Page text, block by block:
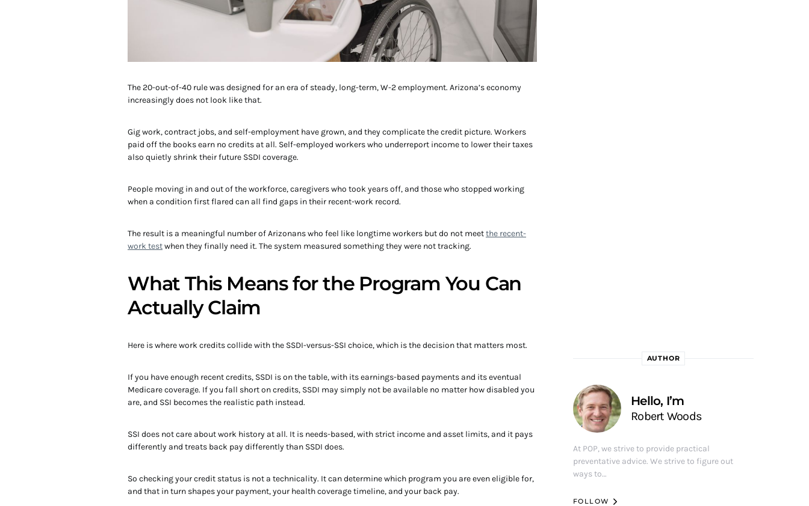
The 20-out-of-40 rule was designed for an era of steady, long-term, W-2 employment. Arizona’s economy
increasingly does not look like that.
Gig work, contract jobs, and self-employment have grown, and they complicate the credit picture. Workers
paid off the books earn no credits at all. Self-employed workers who underreport income to lower their taxes
also quietly shrink their future SSDI coverage.
People moving in and out of the workforce, caregivers who took years off, and those who stopped working
when a condition first flared can all find gaps in their recent-work record.
The result is a meaningful number of Arizonans who feel like longtime workers but do not meetthe recent-
work testwhen they finally need it. The system measured something they were not tracking.
What This Means for the Program You Can
Actually Claim
Here is where work credits collide with the SSDI-versus-SSI choice, which is the decision that matters most.
If you have enough recent credits, SSDI is on the table, with its earnings-based payments and its eventual
Medicare coverage. If you fall short on credits, SSDI may simply not be available no matter how disabled you
are, and SSI becomes the realistic path instead.
SSI does not care about work history at all. It is needs-based, with strict income and asset limits, and it pays
differently and treats back pay differently than SSDI does.
So checking your credit status is not a technicality. It can determine which program you are even eligible for,
and that in turn shapes your payment, your health coverage timeline, and your back pay.
AUTHOR
Hello, I’m
Robert Woods
At POP, we strive to provide practical
preventative advice. We strive to figure out
ways to…
FOLLOW